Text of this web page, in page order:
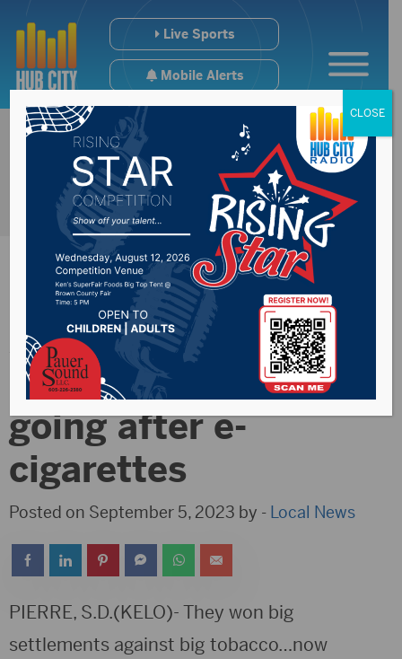
Live Sports
Mobile Alerts
Attorney Generals
across the countries
going after e-
cigarettes
Posted on September 5, 2023 by - Local News
PIERRE, S.D.(KELO)- They won big
settlements against big tobacco…now
CLOSE